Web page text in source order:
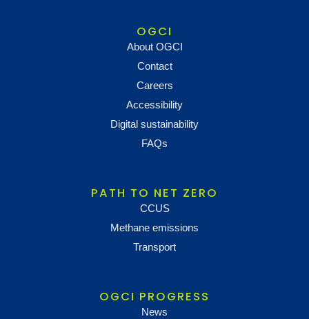
OGCI
About OGCI
Contact
Careers
Accessibility
Digital sustainability
FAQs
PATH TO NET ZERO
CCUS
Methane emissions
Transport
OGCI PROGRESS
News